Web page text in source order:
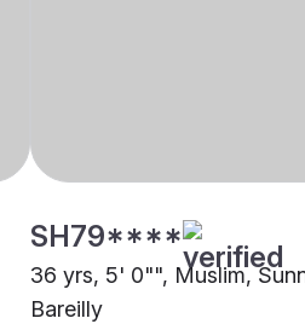
SH79****
36 yrs, 5' 0"", Muslim,
Bareilly